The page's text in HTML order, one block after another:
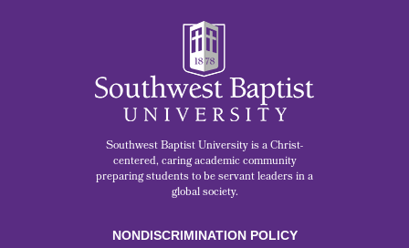
Southwest Baptist University is a Christ-
centered, caring academic community
preparing students to be servant leaders in a
global society.
NONDISCRIMINATION POLICY